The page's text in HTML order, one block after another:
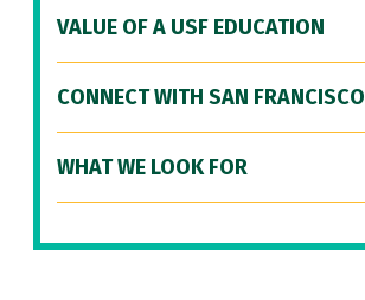
VALUE OF A USF EDUCATION
CONNECT WITH SAN FRANCISCO
WHAT WE LOOK FOR